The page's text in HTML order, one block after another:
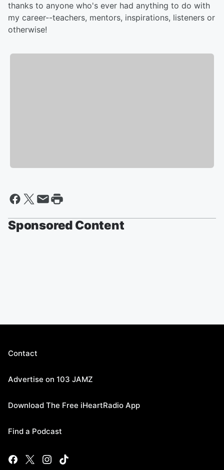
thanks to anyone who's ever had anything to do with
my career--teachers, mentors, inspirations, listeners or
otherwise!
Sponsored Content
Contact
Advertise on 103 JAMZ
Download The Free iHeartRadio App
Find a Podcast